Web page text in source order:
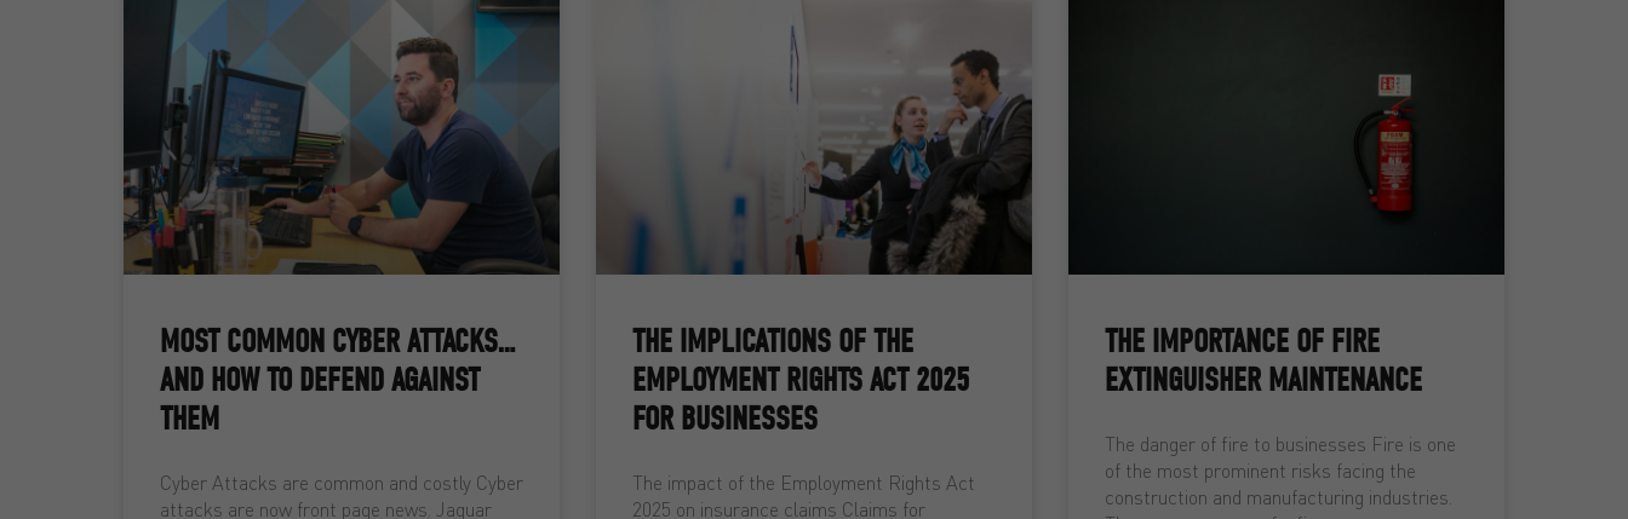
MOST COMMON CYBER ATTACKS…
AND HOW TO DEFEND AGAINST
THEM
Cyber Attacks are common and costly Cyber
attacks are now front page news. Jaguar
THE IMPLICATIONS OF THE
EMPLOYMENT RIGHTS ACT 2025
FOR BUSINESSES
The impact of the Employment Rights Act
2025 on insurance claims Claims for
THE IMPORTANCE OF FIRE
EXTINGUISHER MAINTENANCE
The danger of fire to businesses Fire is one
of the most prominent risks facing the
construction and manufacturing industries.